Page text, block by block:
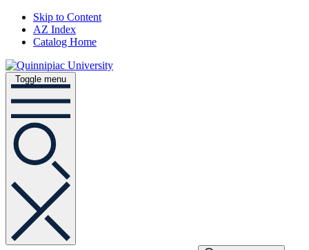
Skip to Content
AZ Index
Catalog Home
Toggle menu